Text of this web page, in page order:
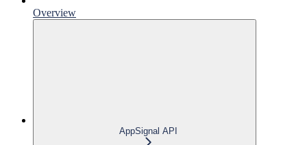
Overview
AppSignal API